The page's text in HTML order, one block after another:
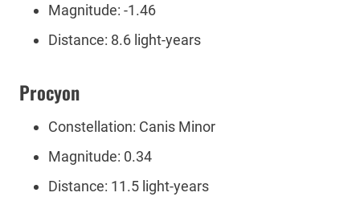
Magnitude: -1.46
Distance: 8.6 light-years
Procyon
Constellation: Canis Minor
Magnitude: 0.34
Distance: 11.5 light-years